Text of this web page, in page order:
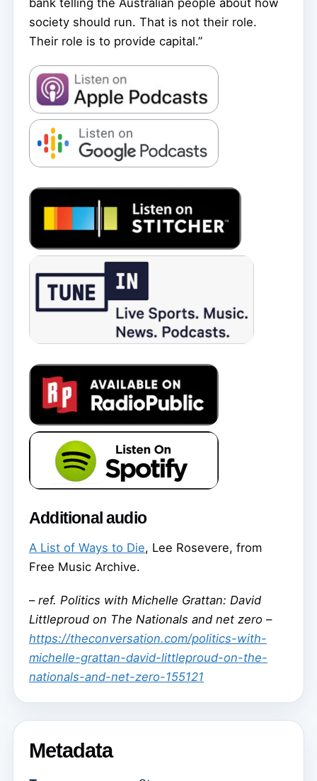
society should run. That is not their role.
Their role is to provide capital.”
Additional audio
A List of Ways to Die, Lee Rosevere, from
Free Music Archive.
– ref. Politics with Michelle Grattan: David
Littleproud on The Nationals and net zero –
https://theconversation.com/politics-with-
michelle-grattan-david-littleproud-on-the-
nationals-and-net-zero-155121
Metadata